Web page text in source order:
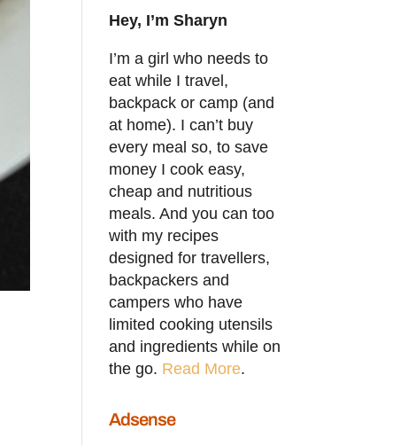
Hey, I’m Sharyn
I’m a girl who needs to
eat while I travel,
backpack or camp (and
at home). I can’t buy
every meal so, to save
money I cook easy,
cheap and nutritious
meals. And you can too
with my recipes
designed for travellers,
backpackers and
campers who have
limited cooking utensils
and ingredients while on
the go. Read More.
Adsense